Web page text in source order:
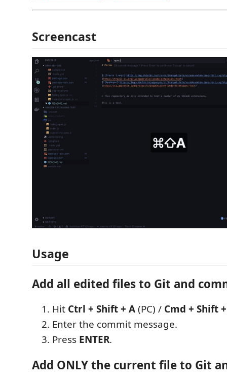
Screencast
Usage
Add all edited files to Git and
Hit Ctrl + Shift + A(PC) / Cmd + Shift
Enter the commit message.
Press ENTER.
Add ONLY the current file to Git